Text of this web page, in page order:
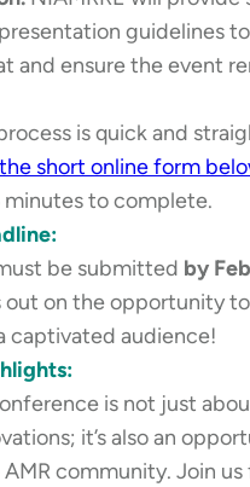
guidelines
and ensure the event
is quick and
short online form
minutes to complete.
be submitted by
out on the opportunity
captivated audience!
is not just
it’s also an
community. Join